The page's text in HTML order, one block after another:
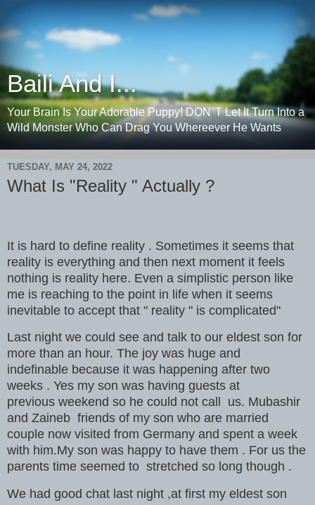
Baili And I...
Your Brain Is Your Adorable Puppy! DON"T Let It Turn Into a
Wild Monster Who Can Drag You Whereever He Wants
TUESDAY, MAY 24, 2022
What Is "Reality " Actually ?
It is hard to define reality . Sometimes it seems that
reality is everything and then next moment it feels
nothing is reality here. Even a simplistic person like
me is reaching to the point in life when it seems
inevitable to accept that " reality " is complicated"
Last night we could see and talk to our eldest son for
more than an hour. The joy was huge and
indefinable because it was happening after two
weeks . Yes my son was having guests at
previous weekend so he could not call us. Mubashir
and Zaineb friends of my son who are married
couple now visited from Germany and spent a week
with him.My son was happy to have them . For us the
parents time seemed to stretched so long though .
We had good chat last night ,at first my eldest son